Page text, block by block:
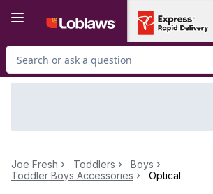
Search for Product
Joe Fresh Toddlers
Boys
Toddler Boys Accessories
Optical